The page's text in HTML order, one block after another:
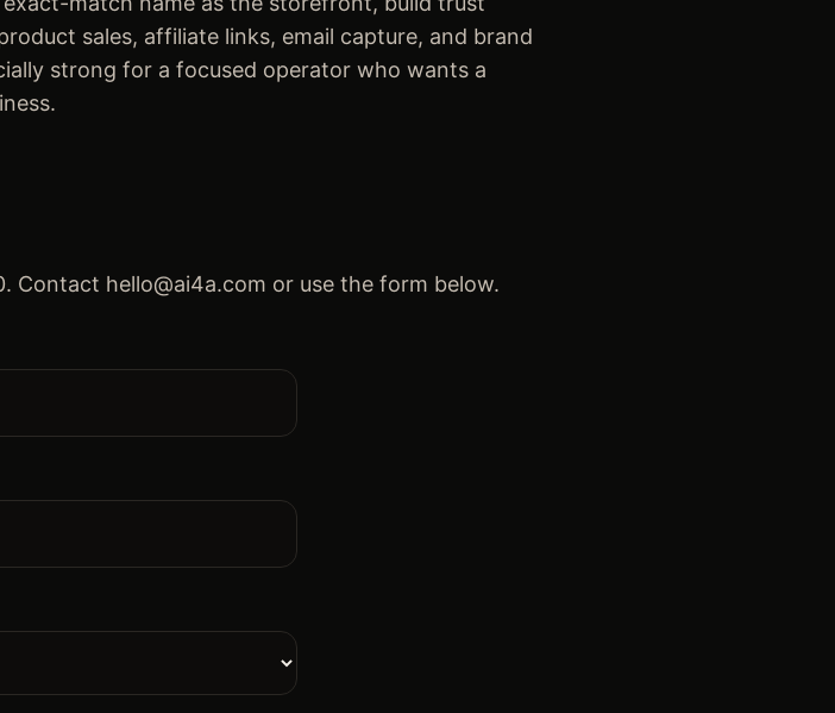
sales, affiliate links, email capture, and brand
strong for a focused operator who wants a
Contact hello@ai4a.com or use the form below.